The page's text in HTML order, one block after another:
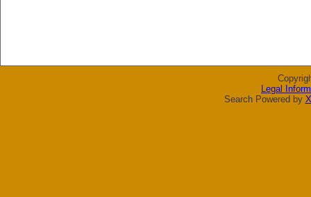
Legal
Search Powered by